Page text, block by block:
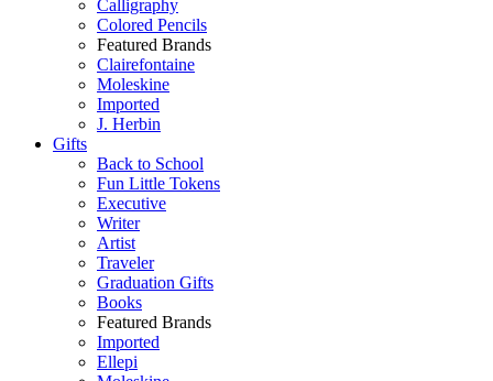
Calligraphy
Colored Pencils
Featured Brands
Clairefontaine
Moleskine
Imported
J. Herbin
Gifts
Back to School
Fun Little Tokens
Executive
Writer
Artist
Traveler
Graduation Gifts
Books
Featured Brands
Imported
Ellepi